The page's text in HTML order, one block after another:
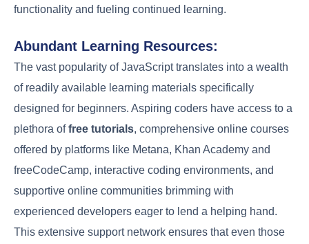
functionality and fueling continued learning.
Abundant Learning Resources:
The vast popularity of JavaScript translates into a wealth
of readily available learning materials specifically
designed for beginners. Aspiring coders have access to a
plethora offree tutorials, comprehensive online courses
offered by platforms like Metana, Khan Academy and
freeCodeCamp, interactive coding environments, and
supportive online communities brimming with
experienced developers eager to lend a helping hand.
This extensive support network ensures that even those